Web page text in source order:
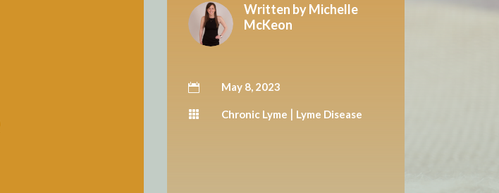
Written byMichelle
McKeon
 May 8, 2023
 Chronic Lyme | Lyme Disease